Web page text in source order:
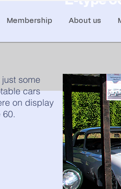
Membership About us
some
cars
on display
60.